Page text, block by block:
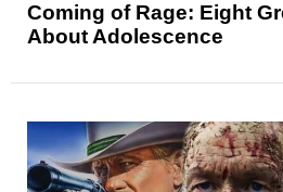
Coming of Rage: Eight
About Adolescence